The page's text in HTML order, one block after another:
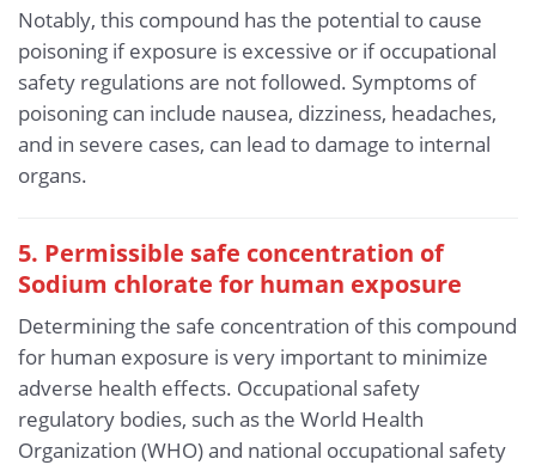
Notably, this compound has the potential to cause
poisoning if exposure is excessive or if occupational
safety regulations are not followed. Symptoms of
poisoning can include nausea, dizziness, headaches,
and in severe cases, can lead to damage to internal
organs.
5. Permissible safe concentration of
Sodium chlorate for human exposure
Determining the safe concentration of this compound
for human exposure is very important to minimize
adverse health effects. Occupational safety
regulatory bodies, such as the World Health
Organization (WHO) and national occupational safety